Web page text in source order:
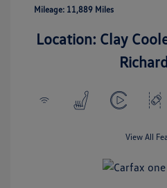
Mileage: 11,889 Miles
Location: Clay
View All